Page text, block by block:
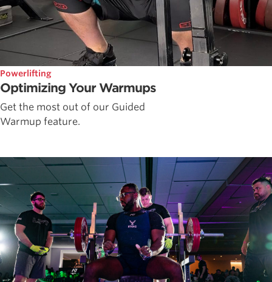
Powerlifting
Optimizing Your Warmups
Get the most out of our Guided
Warmup feature.